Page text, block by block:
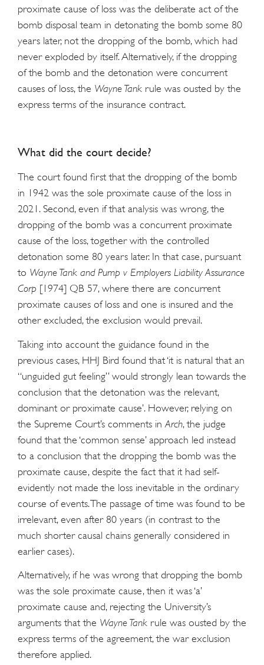
proximate cause of loss was the deliberate act of the
bomb disposal team in detonating the bomb some 80
years later, not the dropping of the bomb, which had
never exploded by itself. Alternatively, if the dropping
of the bomb and the detonation were concurrent
causes of loss, the Wayne Tank rule was ousted by the
express terms of the insurance contract.
What did the court decide?
The court found first that the dropping of the bomb
in 1942 was the sole proximate cause of the loss in
2021. Second, even if that analysis was wrong, the
dropping of the bomb was a concurrent proximate
cause of the loss, together with the controlled
detonation some 80 years later. In that case, pursuant
to Wayne Tank and Pump v Employers Liability Assurance
Corp [1974] QB 57, where there are concurrent
proximate causes of loss and one is insured and the
other excluded, the exclusion would prevail.
Taking into account the guidance found in the
previous cases, HHJ Bird found that ‘it is natural that an
“unguided gut feeling” would strongly lean towards the
conclusion that the detonation was the relevant,
dominant or proximate cause’. However, relying on
the Supreme Court’s comments in Arch, the judge
found that the ‘common sense’ approach led instead
to a conclusion that the dropping the bomb was the
proximate cause, despite the fact that it had self-
evidently not made the loss inevitable in the ordinary
course of events. The passage of time was found to be
irrelevant, even after 80 years (in contrast to the
much shorter causal chains generally considered in
earlier cases).
Alternatively, if he was wrong that dropping the bomb
was the sole proximate cause, then it was ‘a’
proximate cause and, rejecting the University’s
arguments that the Wayne Tank rule was ousted by the
express terms of the agreement, the war exclusion
therefore applied.